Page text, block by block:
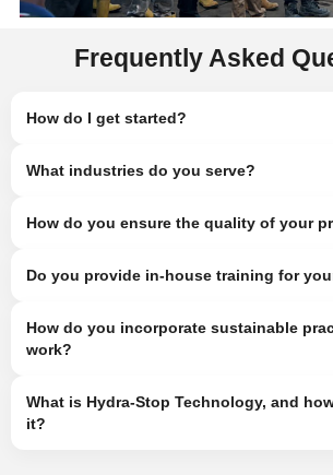
Frequently Asked
How do I get started?
What industries do you serve?
How do you ensure the quality of your
Do you provide in-house training for
How do you incorporate sustainable
work?
What is Hydra-Stop Technology, and
it?